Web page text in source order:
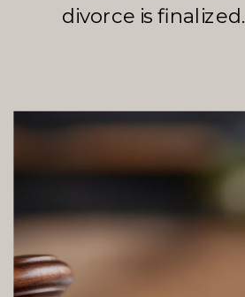
divorce is finalized.